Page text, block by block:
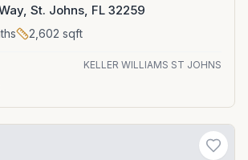
St. Johns, FL 32259
2,602 sqft
KELLER WILLIAMS ST JOHNS